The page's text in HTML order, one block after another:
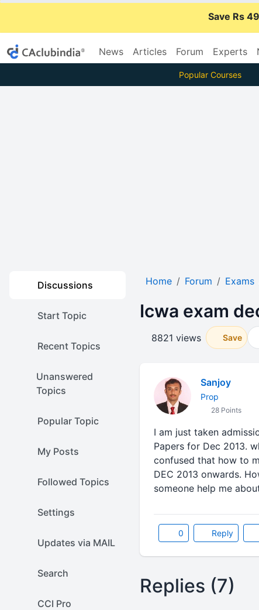
Save Rs
News Articles Forum Experts
Popular Courses
Discussions
Start Topic
Recent Topics
Unanswered
Topics
Popular Topic
My Posts
Followed Topics
Settings
Updates via MAIL
Search
CCI Pro
Home Forum Exams
Icwa exam
8821 views Save
Sanjoy
Prop
28 Points
I am just taken
Papers for Dec 2013.
confused that how to
DEC 2013 onwards.
someone help me
0 Reply
Replies (7)